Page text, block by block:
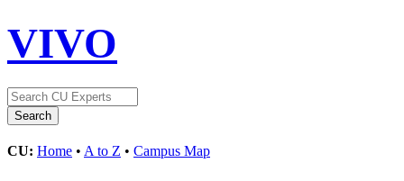
VIVO
CU: Home • A to Z • Campus Map